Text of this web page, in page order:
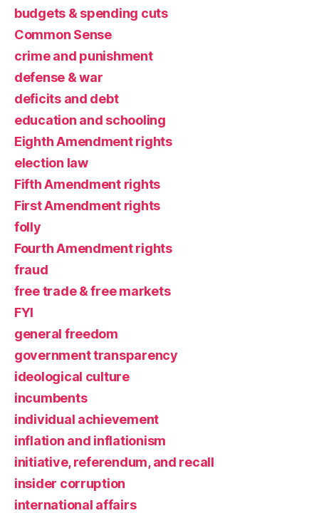
budgets & spending cuts
Common Sense
crime and punishment
defense & war
deficits and debt
education and schooling
Eighth Amendment rights
election law
Fifth Amendment rights
First Amendment rights
folly
Fourth Amendment rights
fraud
free trade & free markets
FYI
general freedom
government transparency
ideological culture
incumbents
individual achievement
inflation and inflationism
initiative, referendum, and recall
insider corruption
international affairs